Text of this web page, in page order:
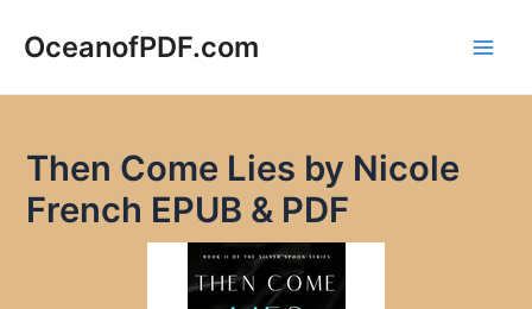
OceanofPDF.com
Then Come Lies by Nicole
French EPUB & PDF